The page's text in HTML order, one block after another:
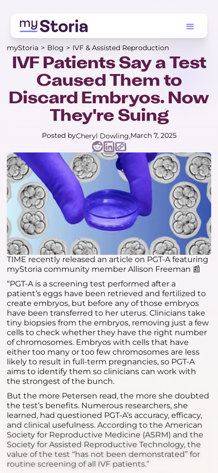
myStoria > Blog > IVF & Assisted Reproduction
IVF Patients Say a Test
Caused Them to
Discard Embryos. Now
They're Suing
Posted byCheryl Dowling March 7, 2025
TIME recently released an article on PGT-A featuring
myStoria community member Allison Freeman 📰
“PGT-A is a screening test performed after a
patient’s eggs have been retrieved and fertilized to
create embryos, but before any of those embryos
have been transferred to her uterus. Clinicians take
tiny biopsies from the embryos, removing just a few
cells to check whether they have the right number
of chromosomes. Embryos with cells that have
either too many or too few chromosomes are less
likely to result in full-term pregnancies, so PGT-A
aims to identify them so clinicians can work with
the strongest of the bunch.
But the more Petersen read, the more she doubted
the test’s benefits. Numerous researchers, she
learned, had questioned PGT-A’s accuracy, efficacy,
and clinical usefulness. According to the American
Society for Reproductive Medicine (ASRM) and the
Society for Assisted Reproductive Technology, the
value of the test “has not been demonstrated” for
routine screening of all IVF patients.”